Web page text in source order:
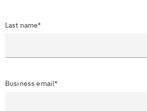
Last name*
Business email*